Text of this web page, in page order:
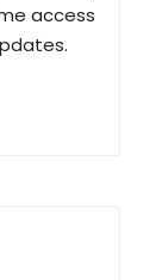
access